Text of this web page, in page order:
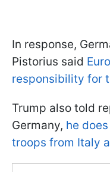
In response,
Pistorius said
responsibility for
Trump also told
Germany, he
troops from Italy